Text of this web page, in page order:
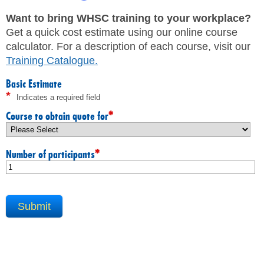
MEMBERS
FAQ
CONTACT US
WORKERS
JHSC Certification Training
Supervisor Health and Safety Training
Traffic Control Training
WHMIS Training
Working At Heights Training
Workplace Mental Health Training
TRAINING BY REGION
FIRST AID & CPR TRAINING REGISTRATION
First Aid & CPR Product Library
ONSITE TRAINING
CUSTOMIZED TRAINING
Want to bring WHSC training to your workplace?
Get a quick cost estimate using our online course
calculator. For a description of each course, visit our
Training Catalogue.
Basic Estimate
* Indicates a required field
Course to obtain quote for*
Number of participants*